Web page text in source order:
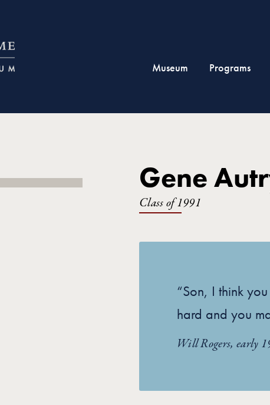
Museum Programs
Gene
Class of 1991
“Son, I think
hard and you
Will Rogers, early